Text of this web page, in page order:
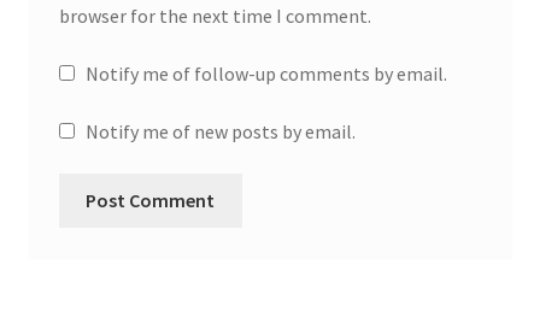
browser for the next time I comment.
Notify me of follow-up comments by email.
Notify me of new posts by email.